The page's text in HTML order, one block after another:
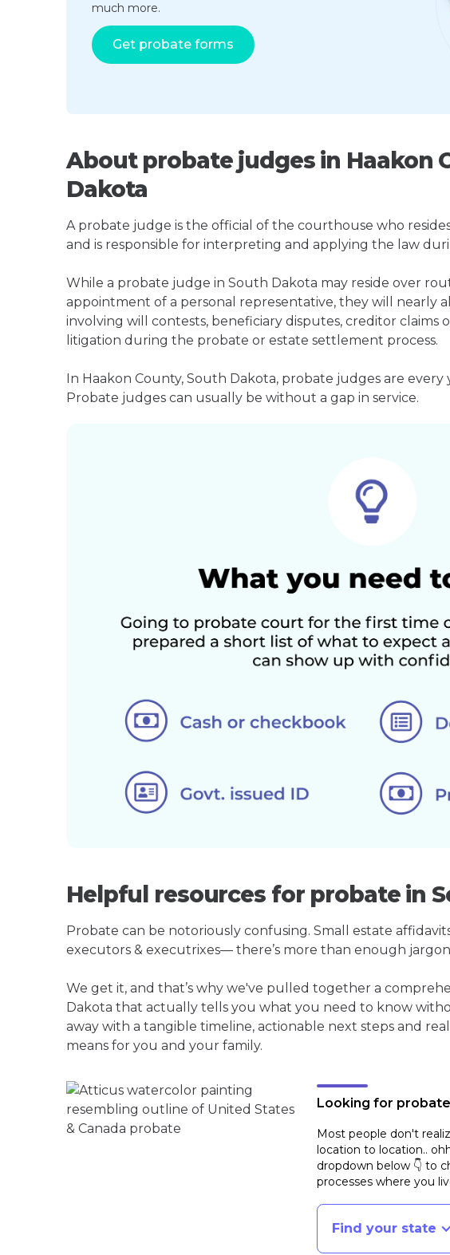
much more.
Get probate forms
About probate judges in Haakon
Dakota
A probate judge is the official of the courthouse who
and is responsible for interpreting and applying the law
While a probate judge in South Dakota may reside over
appointment of a personal representative, they will nearly
involving will contests, beneficiary disputes, creditor
litigation during the probate or estate settlement process.
In Haakon County, South Dakota, probate judges are every
Probate judges can usually be without a gap in service.
Helpful resources for probate in
Probate can be notoriously confusing. Small estate
executors & executrixes— there’s more than enough
We get it, and that’s why we've pulled together a
Dakota that actually tells you what you need to know
away with a tangible timeline, actionable next steps and
means for you and your family.
Looking for
Most people don't
location to location..
dropdown below 👇 to
processes where you
Find your state